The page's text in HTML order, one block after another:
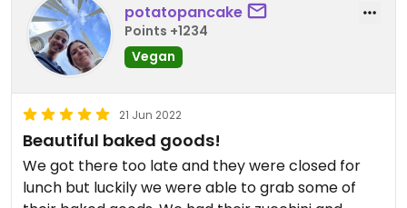
potatopancake
Points +1234
Vegan
21 Jun 2022
Beautiful baked goods!
We got there too late and they were closed for
lunch but luckily we were able to grab some of